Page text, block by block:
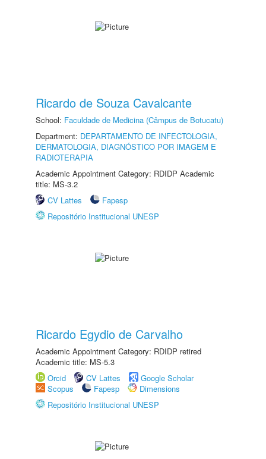
Ricardo de Souza Cavalcante
School: Faculdade de Medicina (Câmpus de Botucatu)
Department: DEPARTAMENTO DE INFECTOLOGIA,
DERMATOLOGIA, DIAGNÓSTICO POR IMAGEM E
RADIOTERAPIA
Academic Appointment Category: RDIDP Academic
title: MS-3.2
CV Lattes
Fapesp
Repositório Institucional UNESP
Ricardo Egydio de Carvalho
Academic Appointment Category: RDIDP retired
Academic title: MS-5.3
Orcid
CV Lattes
Google Scholar
Scopus
Fapesp
Dimensions
Repositório Institucional UNESP